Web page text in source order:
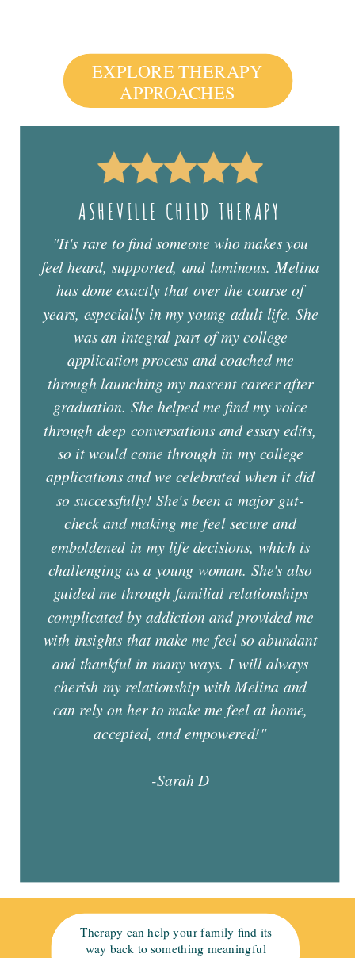
EXPLORE THERAPY
APPROACHES
"It's rare to find someone who makes you
feel heard, supported, and luminous. Melina
has done exactly that over the course of
years, especially in my young adult life. She
was an integral part of my college
application process and coached me
through launching my nascent career after
graduation. She helped me find my voice
through deep conversations and essay edits,
so it would come through in my college
applications and we celebrated when it did
so successfully! She's been a major gut-
check and making me feel secure and
emboldened in my life decisions, which is
challenging as a young woman. She's also
guided me through familial relationships
complicated by addiction and provided me
with insights that make me feel so abundant
and thankful in many ways. I will always
cherish my relationship with Melina and
can rely on her to make me feel at home,
accepted, and empowered!"
-Sarah D
ASHEVILLE CHILD THERAPY
Therapy can help your family find its
way back to something meaningful